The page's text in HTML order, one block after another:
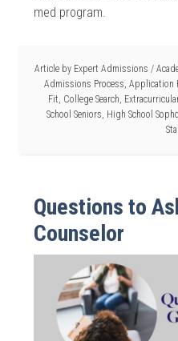
med program.
Article by Expert Admissions /
Admissions Process Application
Fit College Search
School Seniors High School
Questions to
Counselor